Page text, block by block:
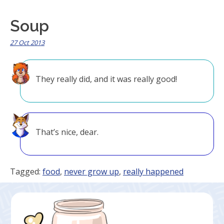
Soup
27 Oct 2013
They really did, and it was really good!
That’s nice, dear.
Tagged: food, never grow up, really happened